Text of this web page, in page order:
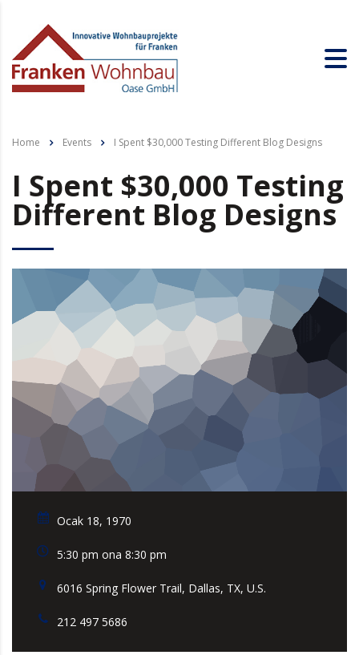
Home Events I Spent $30,000 Testing Different Blog Designs
I Spent $30,000 Testing
Different Blog Designs
Ocak 18, 1970
5:30 pm ona 8:30 pm
6016 Spring Flower Trail, Dallas, TX, U.S.
212 497 5686